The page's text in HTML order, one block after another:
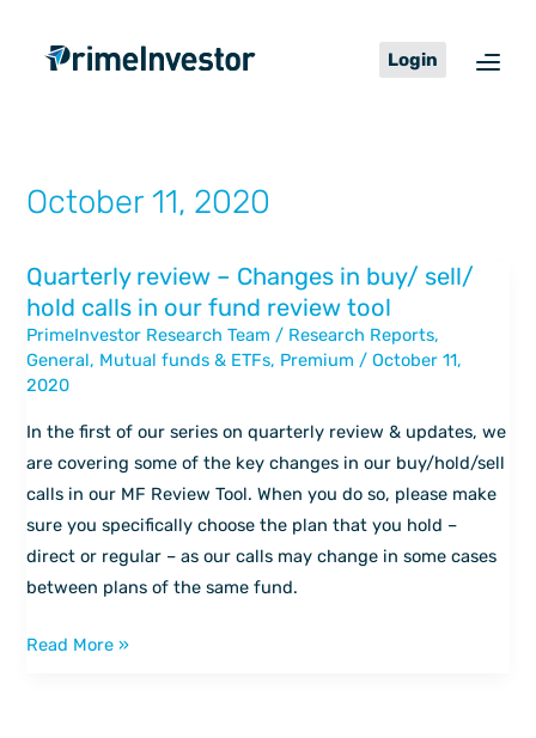
content
Login
October 11, 2020
Quarterly review – Changes in buy/ sell/
hold calls in our fund review tool
PrimeInvestor Research Team / Research Reports,
General, Mutual funds & ETFs, Premium /October 11,
2020
In the first of our series on quarterly review & updates, we
are covering some of the key changes in our buy/hold/sell
calls in our MF Review Tool. When you do so, please make
sure you specifically choose the plan that you hold –
direct or regular – as our calls may change in some cases
between plans of the same fund.
Quarterly
review
–
Changes
buy/
sell/
hold
calls
in
our
review
Read More »